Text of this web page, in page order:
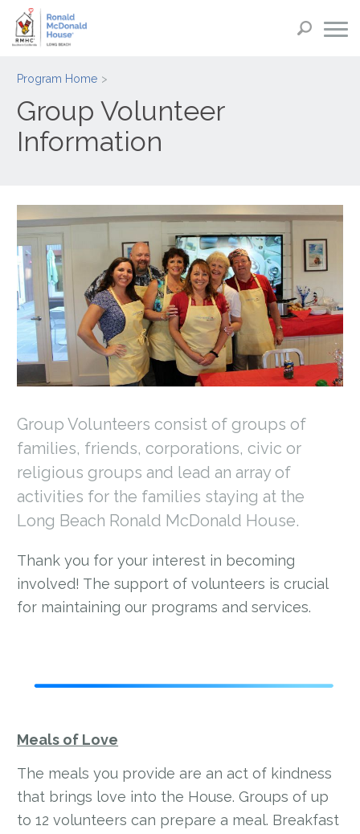
Program Home
Group Volunteer
Information
Group Volunteers consist of groups of
families, friends, corporations, civic or
religious groups and lead an array of
activities for the families staying at the
Long Beach Ronald McDonald House.
Thank you for your interest in becoming
involved! The support of volunteers is crucial
for maintaining our programs and services.
Meals of Love
The meals you provide are an act of kindness
that brings love into the House. Groups of up
to 12 volunteers can prepare a meal. Breakfast